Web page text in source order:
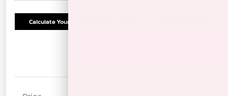
Calculate Your Payment